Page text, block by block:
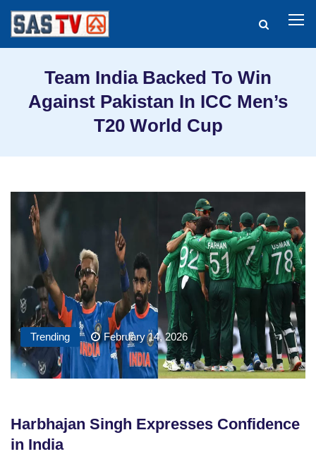
Team India Backed To Win
Against Pakistan In ICC Men’s
T20 World Cup
Trending February 14, 2026
Harbhajan Singh Expresses Confidence
in India